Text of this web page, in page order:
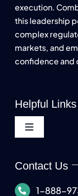
execution.
this leadership
complex
markets, and
confidence and
Helpful Links
Toggle
Carriers
Contact Us
1-888-